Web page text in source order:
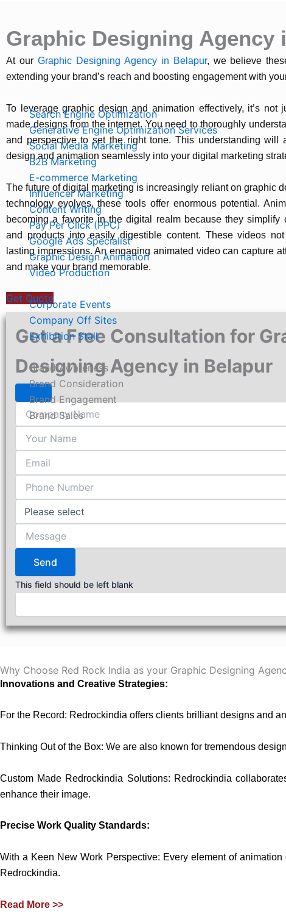
Search Engine Optimization
Generative Engine Optimization Services
Social Media Marketing
B2B Marketing
E-commerce Marketing
Influencer Marketing
Content Writing
Pay Per Click (PPC)
Google Ads Specialist
Graphic Design Animation
Video Production
Corporate Events
Company Off Sites
Exhibition Stall
Brand Awareness
Brand Consideration
Brand Engagement
Brand Sales
About Us
Our Work
Contact Us
Graphic Designing Agency
At our Graphic Designing Agency in Belapur, we believe
extending your brand’s reach and boosting engagement with
To leverage graphic design and animation effectively, it’s not
made designs from the internet. You need to thoroughly
and perspective to set the right tone. This understanding will
design and animation seamlessly into your digital marketing
The future of digital marketing is increasingly reliant on graphic
technology evolves, these tools offer enormous potential.
becoming a favorite in the digital realm because they simplify
and products into easily digestible content. These videos
lasting impressions. An engaging animated video can capture
and make your brand memorable.
Get Quote
Get a Free Consultation for
Designing Agency in Belapur
Send
This field should be left blank
Why Choose Red Rock India as your Graphic Designing
Innovations and Creative Strategies:
For the Record: Redrockindia offers clients brilliant designs and
Thinking Out of the Box: We are also known for tremendous
Custom Made Redrockindia Solutions: Redrockindia
enhance their image.
Precise Work Quality Standards:
With a Keen New Work Perspective: Every element of
Redrockindia.
Read More >>